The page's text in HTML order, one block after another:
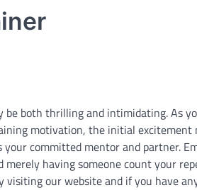
both thrilling and intimidating. As
motivation, the initial
your committed mentor and partner.
merely having someone count your
visiting our website and if you have